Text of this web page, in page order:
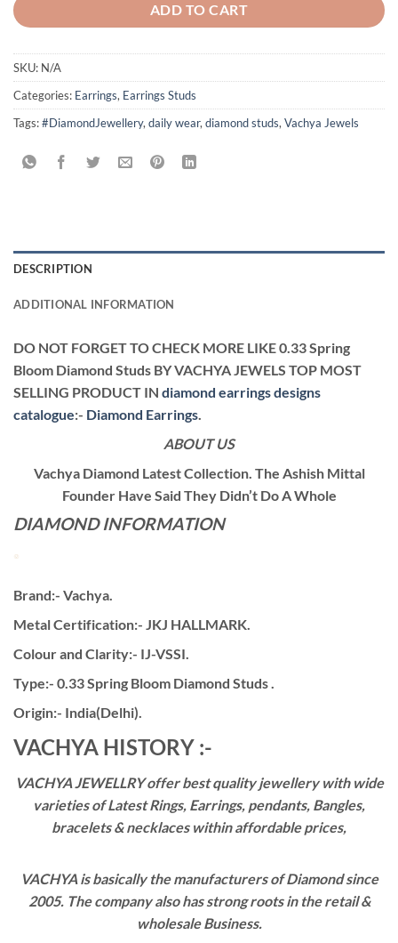
ADD TO CART
SKU: N/A
Categories: Earrings, Earrings Studs
Tags:#DiamondJewellery, daily wear, diamond studs, Vachya Jewels
DESCRIPTION
ADDITIONAL INFORMATION
DO NOT FORGET TO CHECK MORE LIKE 0.33 Spring
Bloom Diamond Studs BY VACHYA JEWELS TOP MOST
SELLING PRODUCT IN diamond earrings designs
catalogue:- Diamond Earrings
ABOUT US
Vachya Diamond Latest Collection. The Ashish Mittal
Founder Have Said They Didn’t Do A Whole
DIAMOND INFORMATION
Brand:- Vachya.
Metal Certification:- JKJ HALLMARK.
Colour and Clarity:- IJ-VSSI.
Type:- 0.33 Spring Bloom Diamond Studs .
Origin:- India(Delhi).
VACHYA HISTORY :-
VACHYA JEWELLRY offer best quality jewellery with wide
varieties of Latest Rings, Earrings, pendants, Bangles,
bracelets & necklaces within affordable prices,
VACHYA is basically the manufacturers of Diamond since
2005. The company also has strong roots in the retail &
wholesale Business.